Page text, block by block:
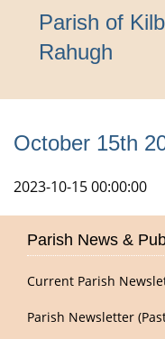
Parish of
Rahugh
October 15th
2023-10-15 00:00:00
Parish News &
Current Parish
Parish Newsletter